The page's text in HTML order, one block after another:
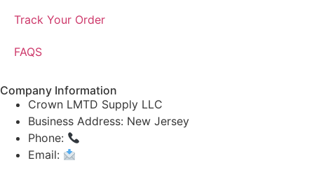
Track Your Order
FAQS
Company Information
Crown LMTD Supply LLC
Business Address: New Jersey
Phone:
Email: